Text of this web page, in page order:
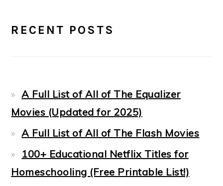
SIDEBAR
RECENT POSTS
A Full List of All of The Equalizer
Movies (Updated for 2025)
A Full List of All of The Flash Movies
100+ Educational Netflix Titles for
Homeschooling (Free Printable List!)